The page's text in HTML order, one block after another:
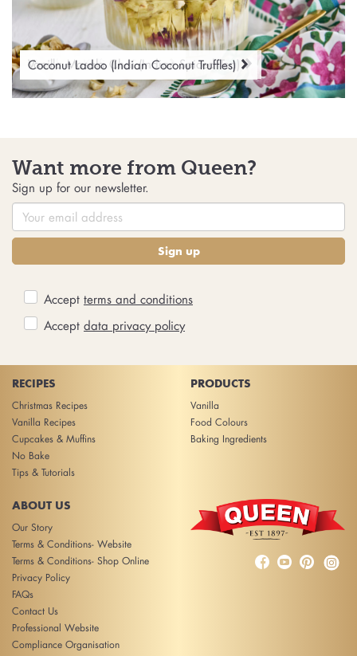
No-Churn Kulfi Ice Cream
Vanilla Masala Chai (Indian Spiced Tea)
Coconut Ladoo (Indian Coconut Truffles)
Want more from Queen?
Sign up for our newsletter.
Sign up
Accept terms and conditions
Accept data privacy policy
RECIPES
Christmas Recipes
Vanilla Recipes
Cupcakes & Muffins
No Bake
Tips & Tutorials
PRODUCTS
Vanilla
Food Colours
Baking Ingredients
ABOUT US
Our Story
Terms & Conditions- Website
Terms & Conditions- Shop Online
Privacy Policy
FAQs
Contact Us
Professional Website
Compliance Organisation
  